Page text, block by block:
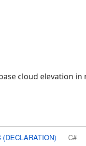
cloud elevation in
C#